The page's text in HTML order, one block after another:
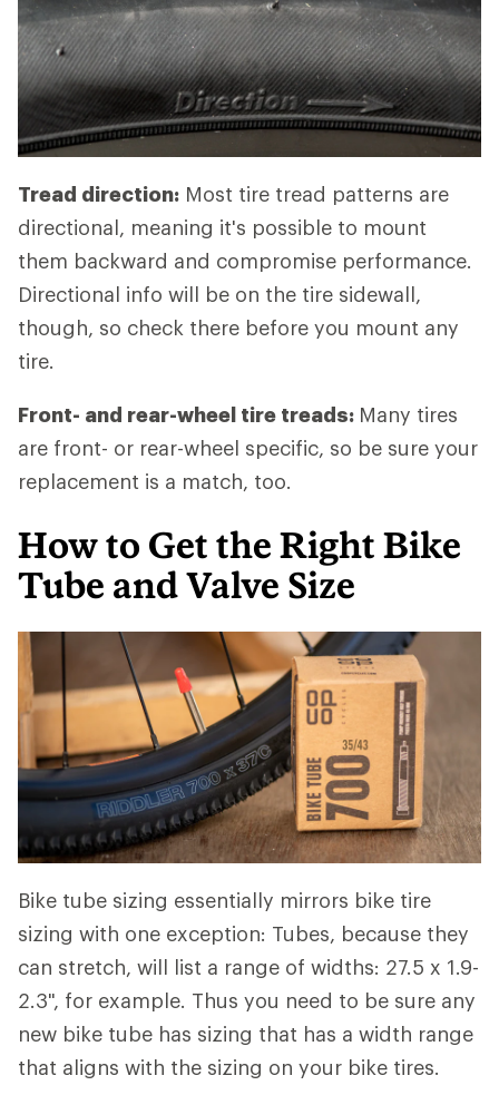
Tread direction: Most tire tread patterns are
directional, meaning it's possible to mount
them backward and compromise performance.
Directional info will be on the tire sidewall,
though, so check there before you mount any
tire.
Front- and rear-wheel tire treads: Many tires
are front- or rear-wheel specific, so be sure your
replacement is a match, too.
How to Get the Right Bike
Tube and Valve Size
Bike tube sizing essentially mirrors bike tire
sizing with one exception: Tubes, because they
can stretch, will list a range of widths: 27.5 x 1.9-
2.3", for example. Thus you need to be sure any
new bike tube has sizing that has a width range
that aligns with the sizing on your bike tires.